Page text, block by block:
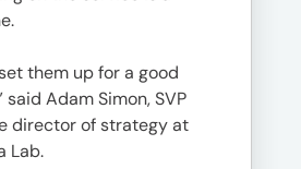
them up for a good
said Adam Simon, SVP
director of strategy at
Lab.